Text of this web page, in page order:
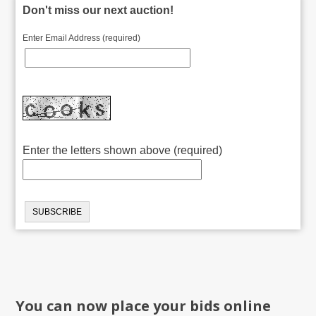
Don't miss our next auction!
Enter Email Address (required)
Enter the letters shown above (required)
You can now place your bids online